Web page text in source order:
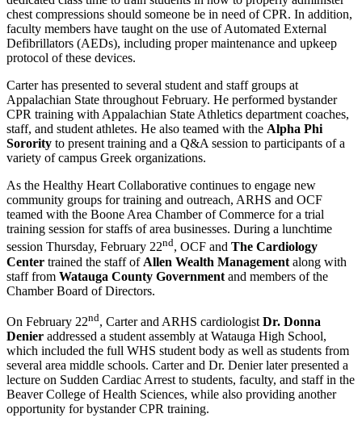
chest compressions should someone be in need of CPR. In addition,
faculty members have taught on the use of Automated External
Defibrillators (AEDs), including proper maintenance and upkeep
protocol of these devices.
Carter has presented to several student and staff groups at
Appalachian State throughout February. He performed bystander
CPR training with Appalachian State Athletics department coaches,
staff, and student athletes. He also teamed with the Alpha Phi
Sorority to present training and a Q&A session to participants of a
variety of campus Greek organizations.
As the Healthy Heart Collaborative continues to engage new
community groups for training and outreach, ARHS and OCF
teamed with the Boone Area Chamber of Commerce for a trial
training session for staffs of area businesses. During a lunchtime
session Thursday, February 22nd, OCF and The Cardiology
Center trained the staff of Allen Wealth Management along with
staff from Watauga County Government and members of the
Chamber Board of Directors.
On February 22nd, Carter and ARHS cardiologist Dr. Donna
Denier addressed a student assembly at Watauga High School,
which included the full WHS student body as well as students from
several area middle schools. Carter and Dr. Denier later presented a
lecture on Sudden Cardiac Arrest to students, faculty, and staff in the
Beaver College of Health Sciences, while also providing another
opportunity for bystander CPR training.